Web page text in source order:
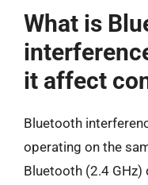
What is
it affect
Bluetooth
operating on the
Bluetooth (2.4